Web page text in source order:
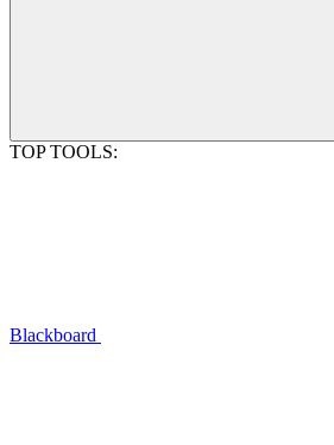
TOP TOOLS:
Blackboard